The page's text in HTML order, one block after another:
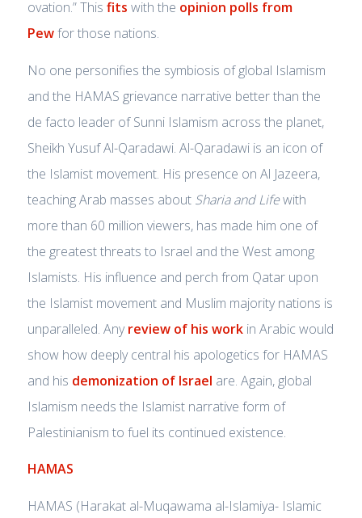
ovation.” This fits with the opinion polls from
Pewfor those nations.
No one personifies the symbiosis of global Islamism
and the HAMAS grievance narrative better than the
de facto leader of Sunni Islamism across the planet,
Sheikh Yusuf Al-Qaradawi. Al-Qaradawi is an icon of
the Islamist movement. His presence on Al Jazeera,
teaching Arab masses about Sharia and Lifewith
more than 60 million viewers, has made him one of
the greatest threats to Israel and the West among
Islamists. His influence and perch from Qatar upon
the Islamist movement and Muslim majority nations is
unparalleled. Anyreview of his workin Arabic would
show how deeply central his apologetics for HAMAS
and his demonization of Israel are. Again, global
Islamism needs the Islamist narrative form of
Palestinianism to fuel its continued existence.
HAMAS
HAMAS (Harakat al-Muqawama al-Islamiya- Islamic